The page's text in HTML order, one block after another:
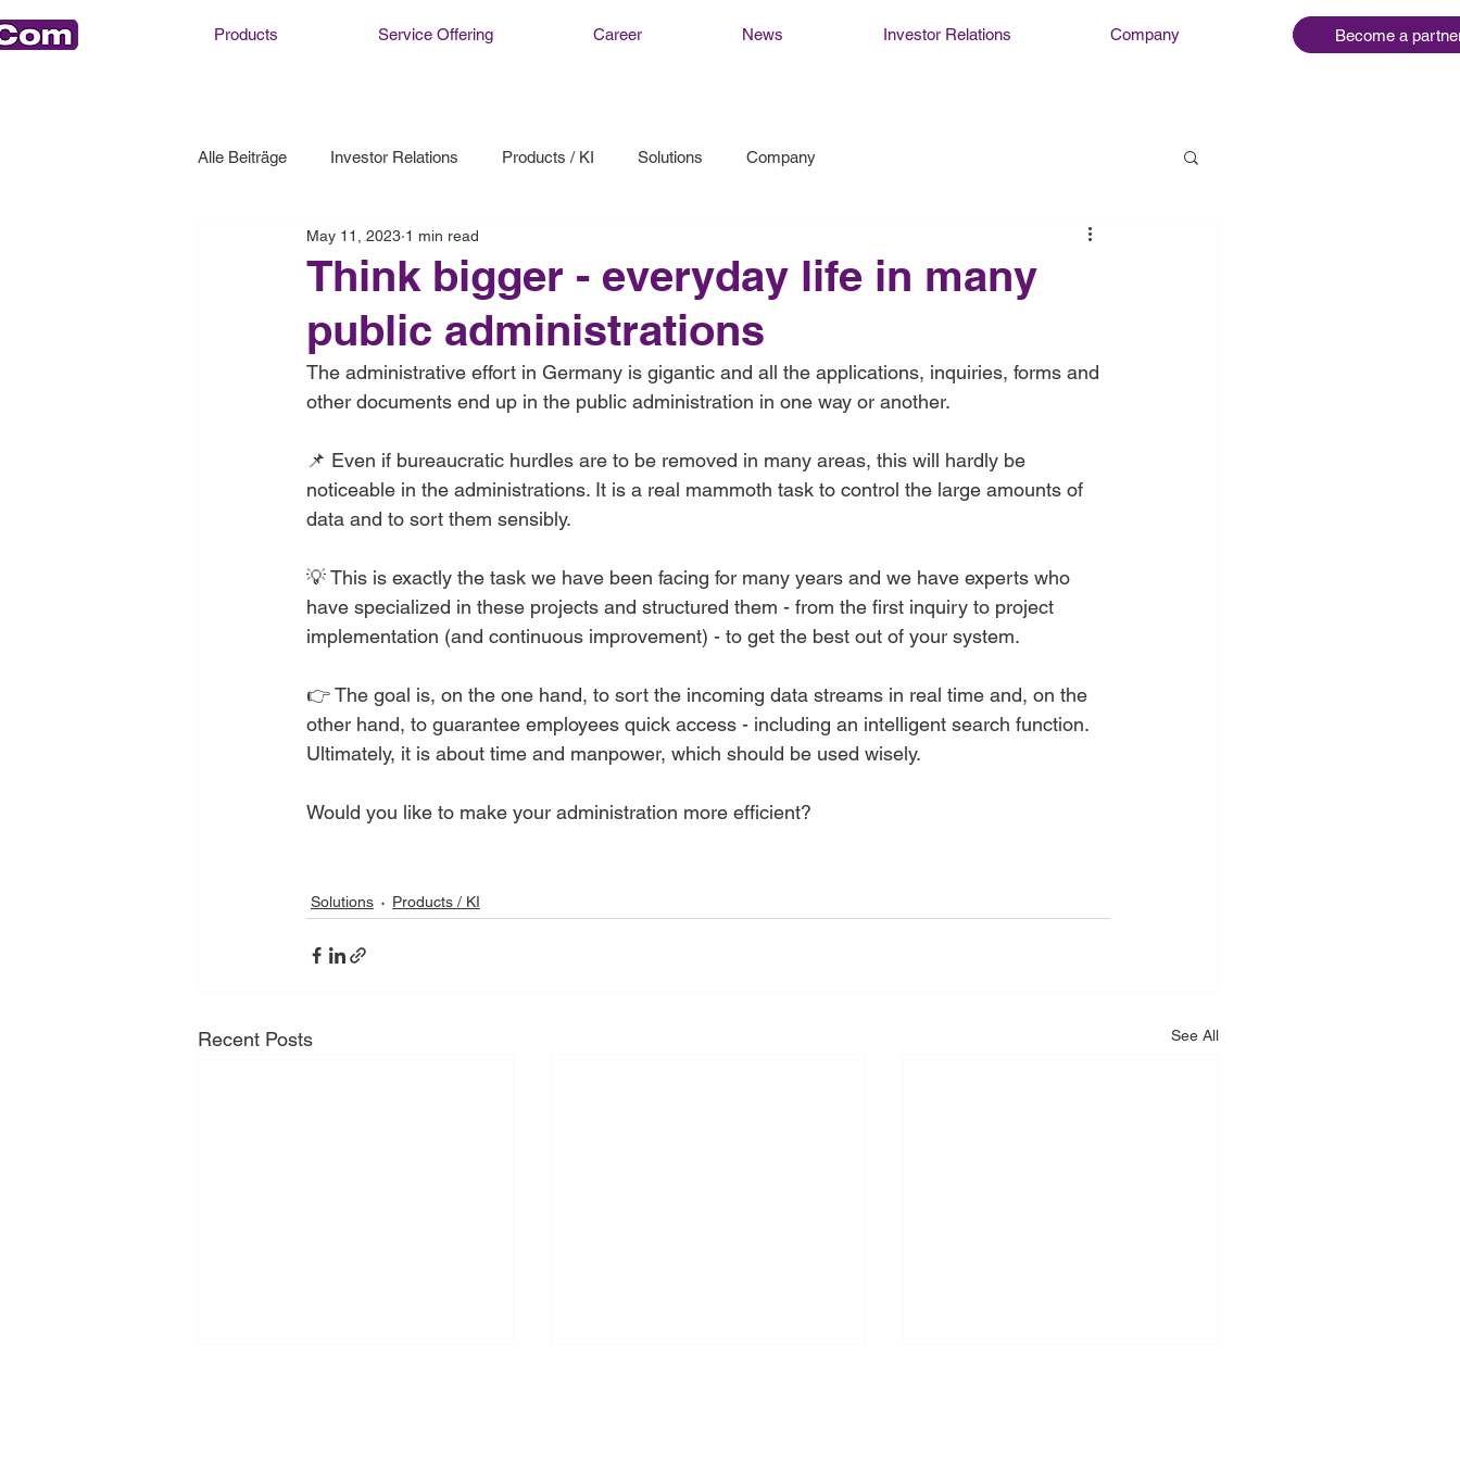
Products Service Offering Career News Investor Relations Company Become a
Alle Beiträge Investor Relations Products / KI Solutions Company
Think bigger - everyday life in many
public administrations
May 11, 2023 1 min read
The administrative effort in Germany is gigantic and all the applications, inquiries, forms and
other documents end up in the public administration in one way or another.
📌 Even if bureaucratic hurdles are to be removed in many areas, this will hardly be
noticeable in the administrations. It is a real mammoth task to control the large amounts of
data and to sort them sensibly.
💡 This is exactly the task we have been facing for many years and we have experts who
have specialized in these projects and structured them - from the first inquiry to project
implementation (and continuous improvement) - to get the best out of your system.
👉 The goal is, on the one hand, to sort the incoming data streams in real time and, on the
other hand, to guarantee employees quick access - including an intelligent search function.
Ultimately, it is about time and manpower, which should be used wisely.
Would you like to make your administration more efficient?
Solutions Products / KI
Recent Posts See All